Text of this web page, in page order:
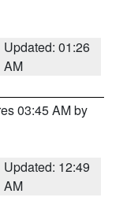
Updated: 01:26
AM
03:45 AM by
Updated: 12:49
AM